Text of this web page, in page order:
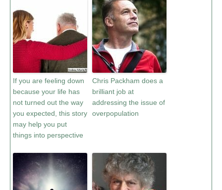
If you are feeling down
because your life has
not turned out the way
you expected, this story
may help you put
things into perspective
Chris Packham does a
brilliant job at
addressing the issue of
overpopulation